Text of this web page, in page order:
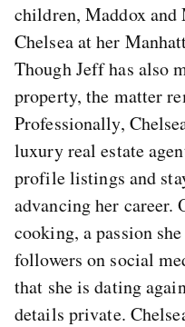
children, Maddox
Chelsea at her
Though Jeff has also
property, the matter
Professionally,
luxury real estate
profile listings and
advancing her career.
cooking, a passion
followers on social
that she is dating
details private.